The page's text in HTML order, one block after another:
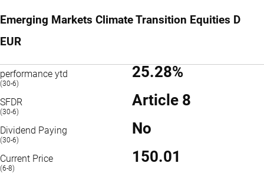
Emerging Markets Climate Transition Equities D
EUR
performance ytd
(30-6)
25.28%
SFDR
(30-6)
Article 8
Dividend Paying
(30-6)
No
Current Price
(6-8)
150.01